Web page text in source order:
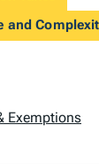
and
Exemptions